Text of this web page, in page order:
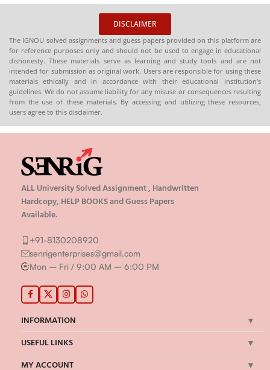
DISCLAIMER
The IGNOU solved assignments and guess papers provided on this platform are
for reference purposes only and should not be used to engage in educational
dishonesty. These materials serve as learning and study tools and are not
intended for submission as original work. Users are responsible for using these
materials ethically and in accordance with their educational institution’s
guidelines. We do not assume liability for any misuse or consequences resulting
from the use of these materials. By accessing and utilizing these resources,
users agree to this disclaimer.
ALL University Solved Assignment , Handwritten
Hardcopy, HELP BOOKS and Guess Papers
Available.
+91-8130208920
senrigenterprises@gmail.com
Mon – Fri / 9:00 AM – 6:00 PM
INFORMATION
USEFUL LINKS
MY ACCOUNT